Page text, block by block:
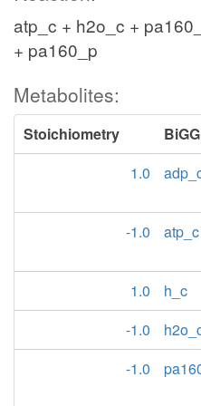
atp_c + h2o_c +
+ pa160_p
Metabolites:
Stoichiometry
1.0
-1.0
atp_c
1.0
h_c
-1.0
-1.0